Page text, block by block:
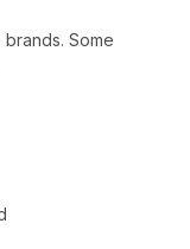
Some